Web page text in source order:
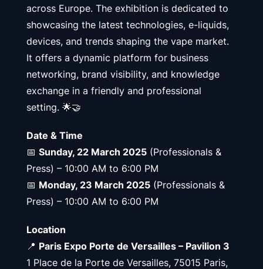
across Europe. The exhibition is dedicated to
showcasing the latest technologies, e-liquids,
devices, and trends shaping the vape market.
It offers a dynamic platform for business
networking, brand visibility, and knowledge
exchange in a friendly and professional
setting. 🌟🤝
Date & Time
📅 Sunday, 22 March 2025 (Professionals &
Press) – 10:00 AM to 6:00 PM
📅 Monday, 23 March 2025 (Professionals &
Press) – 10:00 AM to 6:00 PM
Location
📍 Paris Expo Porte de Versailles – Pavilion 3
1 Place de la Porte de Versailles, 75015 Paris,